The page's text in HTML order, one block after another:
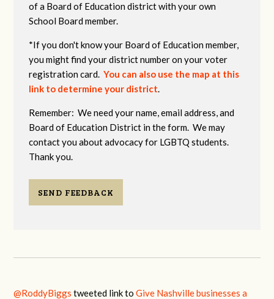
of a Board of Education district with your own
School Board member.
*If you don't know your Board of Education member,
you might find your district number on your voter
registration card.You can also use the map at this
link to determine your district.
Remember: We need your name, email address, and
Board of Education District in the form. We may
contact you about advocacy for LGBTQ students.
Thank you.
SEND FEEDBACK
@RoddyBiggs tweeted link toGive Nashville businesses a